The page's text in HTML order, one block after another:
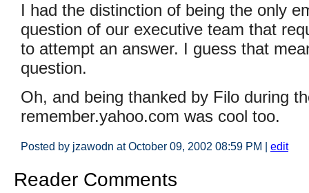
I had the distinction of being the only
question of our executive team that
to attempt an answer. I guess that
question.
Oh, and being thanked by Filo during
remember.yahoo.com was cool too.
Posted by jzawodn at October 09, 2002 08:59 PM | edit
Reader Comments